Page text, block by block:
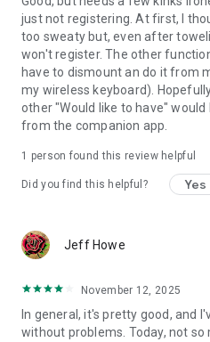
just not registering. At first, I
too sweaty but, even after
won't register. The other
have to dismount an do it from
my wireless keyboard).
other "Would like to have"
from the companion app.
1 person found this review helpful
Did you find this helpful? Yes
Jeff Howe
November 12, 2025
In general, it's pretty good, and
without problems. Today, not so